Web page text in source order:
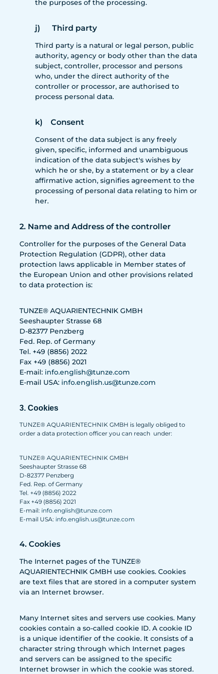
the purposes of the processing.
j) Third party
Third party is a natural or legal person, public
authority, agency or body other than the data
subject, controller, processor and persons
who, under the direct authority of the
controller or processor, are authorised to
process personal data.
k) Consent
Consent of the data subject is any freely
given, specific, informed and unambiguous
indication of the data subject's wishes by
which he or she, by a statement or by a clear
affirmative action, signifies agreement to the
processing of personal data relating to him or
her.
2. Name and Address of the controller
Controller for the purposes of the General Data
Protection Regulation (GDPR), other data
protection laws applicable in Member states of
the European Union and other provisions related
to data protection is:
TUNZE® AQUARIENTECHNIK GMBH
Seeshaupter Strasse 68
D-82377 Penzberg
Fed. Rep. of Germany
Tel. +49 (8856) 2022
Fax +49 (8856) 2021
E-mail: info.english@tunze.com
E-mail USA: info.english.us@tunze.com
3. Cookies
TUNZE® AQUARIENTECHNIK GMBH is legally obliged to
order a data protection officer you can reach under:
TUNZE® AQUARIENTECHNIK GMBH
Seeshaupter Strasse 68
D-82377 Penzberg
Fed. Rep. of Germany
Tel. +49 (8856) 2022
Fax +49 (8856) 2021
E-mail: info.english@tunze.com
E-mail USA: info.english.us@tunze.com
4. Cookies
The Internet pages of the TUNZE®
AQUARIENTECHNIK GMBH use cookies. Cookies
are text files that are stored in a computer system
via an Internet browser.
Many Internet sites and servers use cookies. Many
cookies contain a so-called cookie ID. A cookie ID
is a unique identifier of the cookie. It consists of a
character string through which Internet pages
and servers can be assigned to the specific
Internet browser in which the cookie was stored.